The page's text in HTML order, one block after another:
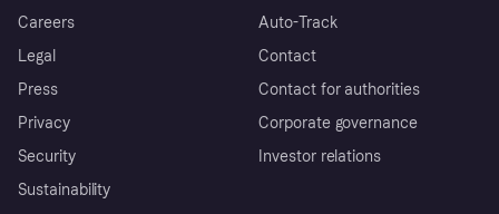
Careers
Legal
Press
Privacy
Security
Sustainability
Auto-Track
Contact
Contact for authorities
Corporate governance
Investor relations